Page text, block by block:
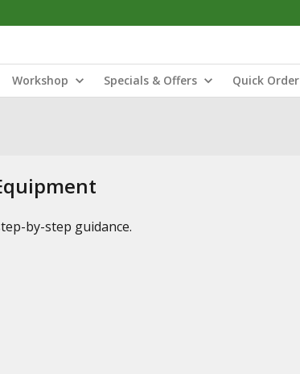
Workshop Specials & Offers Quick Order
by-step guidance.